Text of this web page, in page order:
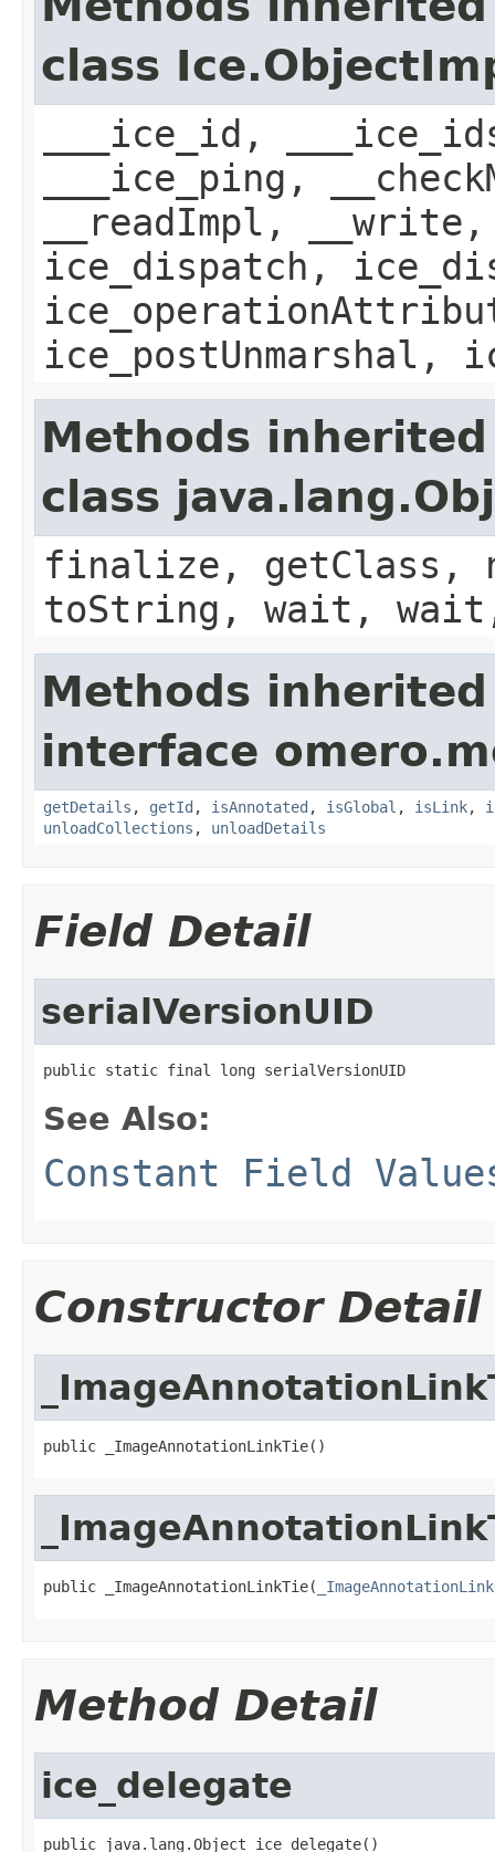
class
___ice_id,
___ice_ping,
__readImpl,
ice_dispatch,
ice_postUnmarshal,
Methods
class
finalize,
toString, wait,
Methods
interface
getDetails , getId , isAnnotated , isGlobal , isLink,
unloadCollections , unloadDetails
Field Detail
serialVersionUID
public static final long serialVersionUID
See Also:
Constant Field
Constructor Detail
public _ImageAnnotationLinkTie()
public _ImageAnnotationLinkTie(
Method Detail
ice_delegate
public java.lang.Object ice_delegate()